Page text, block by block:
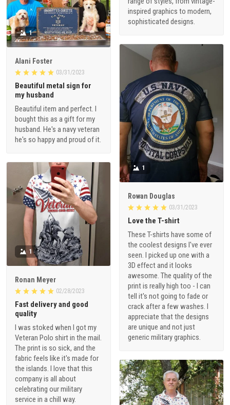
inspired graphics to modern,
sophisticated designs.
1
Alani Foster
03/31/2023
Beautiful metal sign for
my husband
Beautiful item and perfect. I
bought this as a gift for my
husband. He's a navy veteran
he's so happy and proud of it.
1
Rowan Douglas
03/31/2023
Love the T-shirt
These T-shirts have some of
the coolest designs I've ever
seen. I picked up one with a
3D effect and it looks
awesome. The quality of the
print is really high too - I can
tell it's not going to fade or
crack after a few washes. I
appreciate that the designs
are unique and not just
generic military graphics.
1
Ronan Meyer
02/28/2023
Fast delivery and good
quality
I was stoked when I got my
Veteran Polo shirt in the mail.
The print is so sick, and the
fabric feels like it's made for
the islands. I love that this
company is all about
celebrating our military
service in a chill way.